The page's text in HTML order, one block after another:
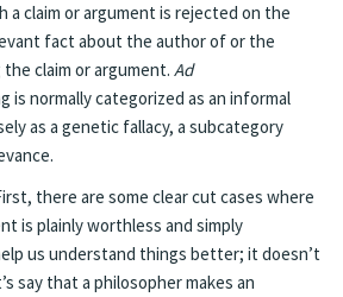
a claim or argument is rejected on the
fact about the author of or the
claim or argument. Ad
is normally categorized as an informal
as a genetic fallacy, a subcategory
.
there are some clear cut cases where
is plainly worthless and simply
us understand things better; it doesn’t
say that a philosopher makes an